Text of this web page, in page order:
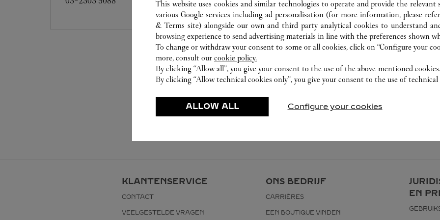
KLANTENSERVICE
CONTACT
VEELGESTELDE VRAGEN
ONS BEDRIJF
CARRIÈRES
EEN BOUTIQUE VINDEN
EN
This website uses cookies and similar technologies to operate and provide the relevant
various Google services including ad personalisation (for more information, please
& Terms site) alongside our own and third party analytical cookies to understand
browsing experience to send advertising materials in line with the preferences shown
To change or withdraw your consent to some or all cookies, click on “Configure your
more, consult our cookie policy.
By clicking “Allow all”, you give your consent to the use of the above-mentioned cookies.
By clicking “Allow technical cookies only”, you give your consent to the use of technical
ALLOW ALL Configure your cookies